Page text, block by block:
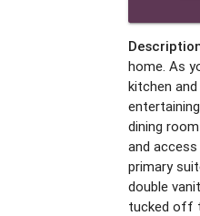
home. As
kitchen
dining
and
primary
double
tucked off